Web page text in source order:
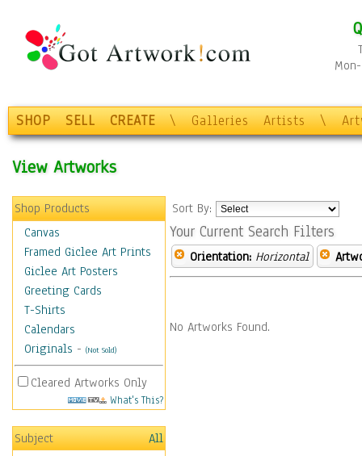
SHOP SELL CREATE \ Galleries Artists \
View Artworks
Shop Products
Canvas
Framed Giclee Art Prints
Giclee Art Posters
Greeting Cards
T-Shirts
Calendars
Originals - (Not Sold)
Cleared Artworks Only
What's This?
Subject
All
Sort By:
Your Current Search Filters
Orientation: Horizontal
No Artworks Found.